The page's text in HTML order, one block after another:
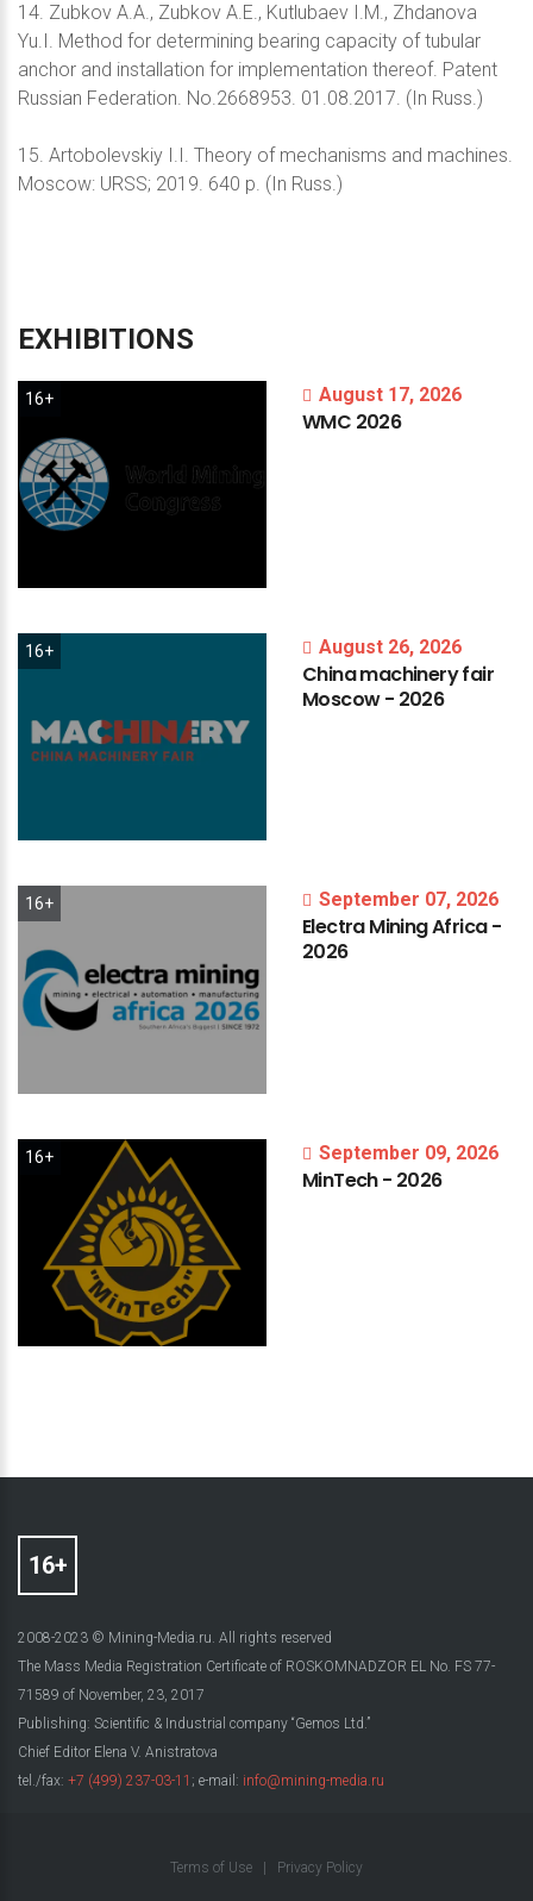
14. Zubkov A.A., Zubkov A.E., Kutlubaev I.M., Zhdanova
Yu.I. Method for determining bearing capacity of tubular
anchor and installation for implementation thereof. Patent
Russian Federation. No.2668953. 01.08.2017. (In Russ.)
15. Artobolevskiy I.I. Theory of mechanisms and machines.
Moscow: URSS; 2019. 640 p. (In Russ.)
EXHIBITIONS
16+ August 17, 2026
WMC 2026
16+ August 26, 2026
Chinamachineryfair
Moscow- 2026
16+ September 07, 2026
ElectraMiningAfrica-
2026
16+ September 09, 2026
MinTech- 2026
2008-2023 © Mining-Media.ru. All rights reserved
The Mass Media Registration Certificate of ROSKOMNADZOR EL No. FS 77-
71589 of November, 23, 2017
Publishing: Scientific & Industrial company “Gemos Ltd.”
Chief Editor Elena V. Anistratova
tel./fax: +7 (499) 237-03-11 ; e-mail: info@mining-media.ru
Terms of Use Privacy Policy